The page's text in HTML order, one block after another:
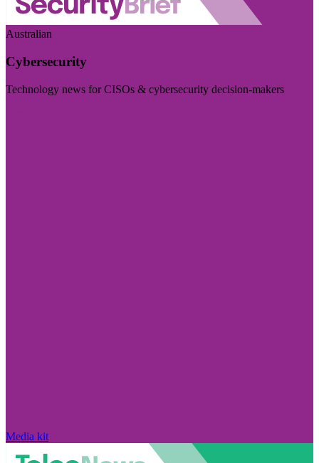
Australian
Cybersecurity
Technology news for CISOs & cybersecurity decision-makers
Media kit